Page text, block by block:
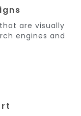
are visually
engines and